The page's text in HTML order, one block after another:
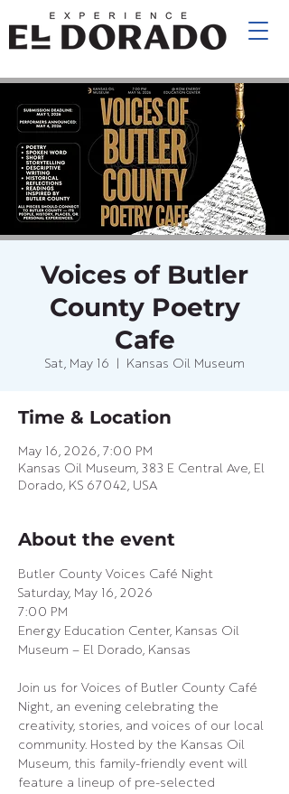
Voices of Butler
County Poetry
Cafe
Sat, May 16 Kansas Oil Museum
Time & Location
May 16, 2026, 7:00 PM
Kansas Oil Museum, 383 E Central Ave, El
Dorado, KS 67042, USA
About the event
Butler County Voices Café Night
Saturday, May 16, 2026
7:00 PM
Energy Education Center, Kansas Oil
Museum – El Dorado, Kansas
Join us for Voices of Butler County Café
Night, an evening celebrating the
creativity, stories, and voices of our local
community. Hosted by the Kansas Oil
Museum, this family-friendly event will
feature a lineup of pre-selected